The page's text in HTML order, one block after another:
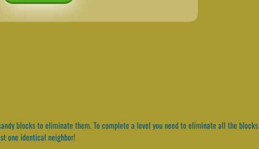
blocks to eliminate them. To complete a level you need to eliminate all the
one identical neighbor!